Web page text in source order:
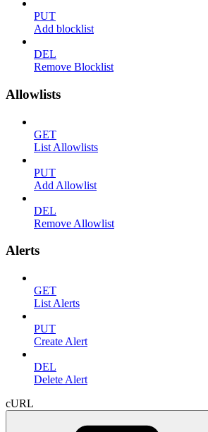
PUT
Add blocklist
DEL
Remove Blocklist
Allowlists
GET
List Allowlists
PUT
Add Allowlist
DEL
Remove Allowlist
Alerts
GET
List Alerts
PUT
Create Alert
DEL
Delete Alert
cURL